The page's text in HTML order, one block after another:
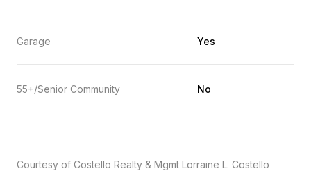
Garage Yes
55+/Senior Community No
Courtesy of Costello Realty & Mgmt Lorraine L. Costello